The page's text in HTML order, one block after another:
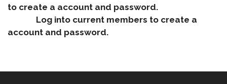
to create a account and password.
Log into current members to create a
account and password.